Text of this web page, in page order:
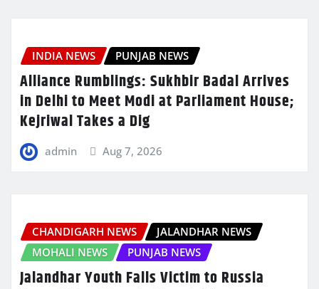
INDIA NEWS PUNJAB NEWS
Alliance Rumblings: Sukhbir Badal Arrives
in Delhi to Meet Modi at Parliament House;
Kejriwal Takes a Dig
admin Aug 7, 2026
CHANDIGARH NEWS
JALANDHAR NEWS
MOHALI NEWS
PUNJAB NEWS
Jalandhar Youth Falls Victim to Russia